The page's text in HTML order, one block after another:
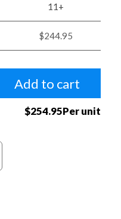
11+
$244.95
Add to cart
$254.95Per unit